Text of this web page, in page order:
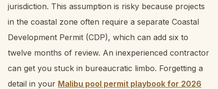
jurisdiction. This assumption is risky because projects
in the coastal zone often require a separate Coastal
Development Permit (CDP), which can add six to
twelve months of review. An inexperienced contractor
can get you stuck in bureaucratic limbo. Forgetting a
detail in your Malibu pool permit playbook for 2026